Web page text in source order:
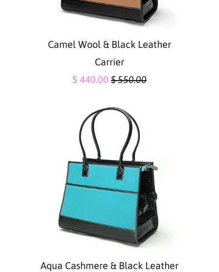
Camel Wool & Black Leather
Carrier
$ 440.00 $ 550.00
Aqua Cashmere & Black Leather